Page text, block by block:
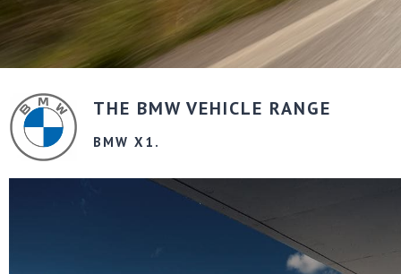
THE BMW VEHICLE RANGE
BMW X1.